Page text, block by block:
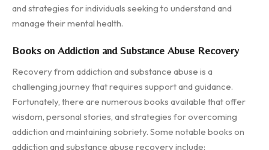
and strategies for individuals seeking to understand and
manage their mental health.
Books on Addiction and Substance Abuse Recovery
Recovery from addiction and substance abuse is a
challenging journey that requires support and guidance.
Fortunately, there are numerous books available that offer
wisdom, personal stories, and strategies for overcoming
addiction and maintaining sobriety. Some notable books on
addiction and substance abuse recovery include: